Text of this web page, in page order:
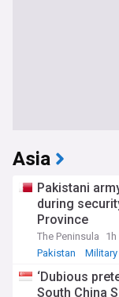
Asia
Pakistani
during
Province
The Peninsula
1h
Pakistan
‘Dubious
South China